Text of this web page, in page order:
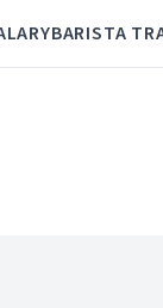
BARISTA